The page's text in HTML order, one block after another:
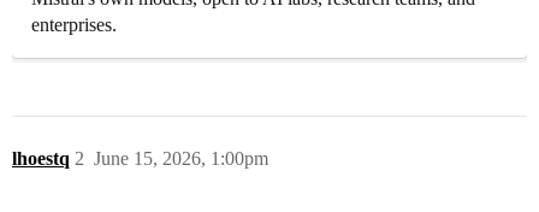
enterprises.
lhoestq June 15, 2026, 1:00pm
2